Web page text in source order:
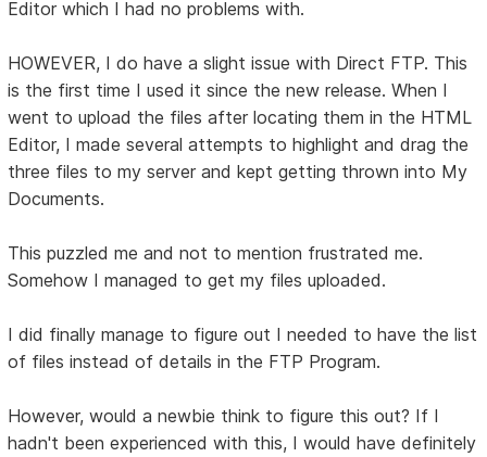
Editor which I had no problems with.
HOWEVER, I do have a slight issue with Direct FTP. This
is the first time I used it since the new release. When I
went to upload the files after locating them in the HTML
Editor, I made several attempts to highlight and drag the
three files to my server and kept getting thrown into My
Documents.
This puzzled me and not to mention frustrated me.
Somehow I managed to get my files uploaded.
I did finally manage to figure out I needed to have the list
of files instead of details in the FTP Program.
However, would a newbie think to figure this out? If I
hadn't been experienced with this, I would have definitely